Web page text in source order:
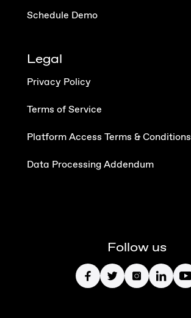
Schedule Demo
Legal
Privacy Policy
Terms of Service
Platform Access Terms & Conditions
Data Processing Addendum
Follow us